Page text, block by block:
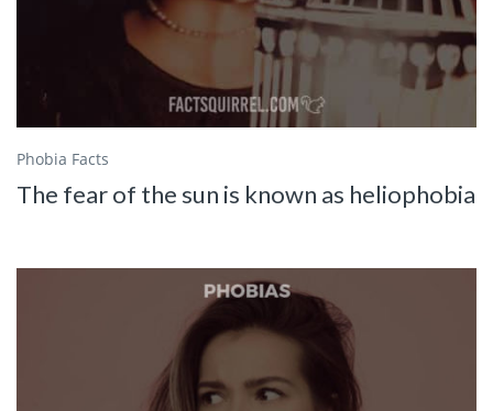
Phobia Facts
The fear of the sun is known as heliophobia